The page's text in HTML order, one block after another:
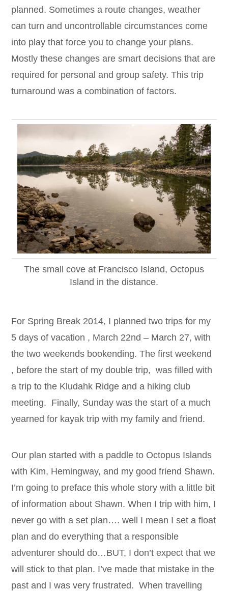
planned. Sometimes a route changes, weather
can turn and uncontrollable circumstances come
into play that force you to change your plans.
Mostly these changes are smart decisions that are
required for personal and group safety. This trip
turnaround was a combination of factors.
The small cove at Francisco Island, Octopus
Island in the distance.
For Spring Break 2014, I planned two trips for my
5 days of vacation , March 22nd – March 27, with
the two weekends bookending. The first weekend
, before the start of my double trip, was filled with
a trip to the Kludahk Ridge and a hiking club
meeting. Finally, Sunday was the start of a much
yearned for kayak trip with my family and friend.
Our plan started with a paddle to Octopus Islands
with Kim, Hemingway, and my good friend Shawn.
I’m going to preface this whole story with a little bit
of information about Shawn. When I trip with him, I
never go with a set plan…. well I mean I set a float
plan and do everything that a responsible
adventurer should do…BUT, I don’t expect that we
will stick to that plan. I’ve made that mistake in the
past and I was very frustrated. When travelling